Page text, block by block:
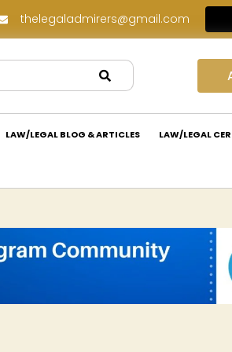
Law Assessment Internship Opportunity at Luthra and Luthra Law Offices India: Apply Now! thelegaladmirers@gmail.com
LAW/LEGAL BLOG & ARTICLES LAW/LEGAL